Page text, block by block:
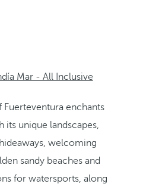
Mar - All Inclusive
Fuerteventura enchants
its unique landscapes,
welcoming
sandy beaches and
for watersports, along